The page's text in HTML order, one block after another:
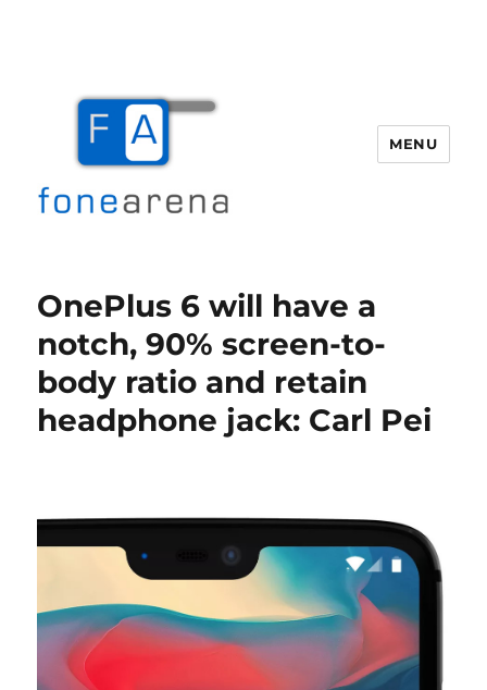
MENU
OnePlus 6 will have a
notch, 90% screen-to-
body ratio and retain
headphone jack: Carl Pei